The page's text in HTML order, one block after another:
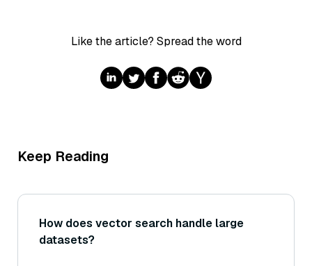
Like the article? Spread the word
Keep Reading
How does vector search handle large
datasets?